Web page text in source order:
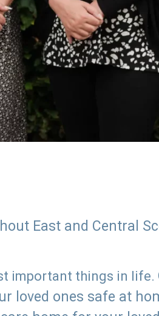
East and Central
important things in life.
loved ones safe at